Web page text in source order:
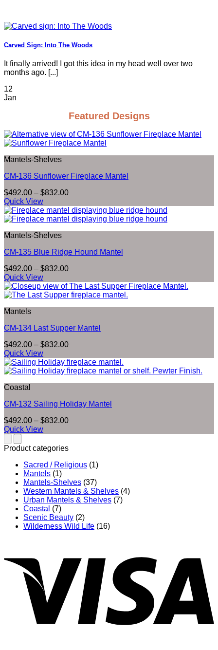
Carved Sign: Into The Woods
It finally arrived! I got this idea in my head well over two
months ago. [...]
12
Jan
Featured Designs
Mantels-Shelves
CM-136 Sunflower Fireplace Mantel
$492.00 – $832.00Price
$492.00
through
Quick View
Mantels-Shelves
CM-135 Blue Ridge Hound Mantel
$492.00 – $832.00Price
$492.00
through
Quick View
Mantels
CM-134 Last Supper Mantel
$492.00 – $832.00Price
$492.00
through
Quick View
Coastal
CM-132 Sailing Holiday Mantel
$492.00 – $832.00Price
Quick View
Product categories
Sacred / Religious (1)
Mantels (1)
Mantels-Shelves (37)
Western Mantels & Shelves (4)
Urban Mantels & Shelves (7)
Coastal (7)
Scenic Beauty (2)
Wilderness Wild Life (16)